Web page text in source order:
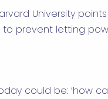
University
prevent letting
could be: ‘how